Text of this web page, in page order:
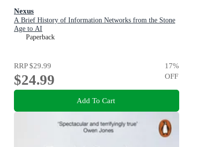
Nexus
A Brief History of Information Networks from the Stone
Age to AI
Paperback
RRP$29.99
$24.99
17%
OFF
Add To Cart